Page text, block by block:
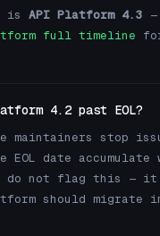
is API Platform 4.3
full timeline
4.2 past EOL?
maintainers stop
date accumulate
do not flag this — it
should migrate